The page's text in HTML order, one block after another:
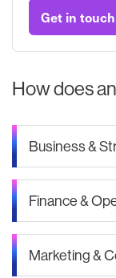
Get in touch
How does
Business &
Finance &
Marketing &